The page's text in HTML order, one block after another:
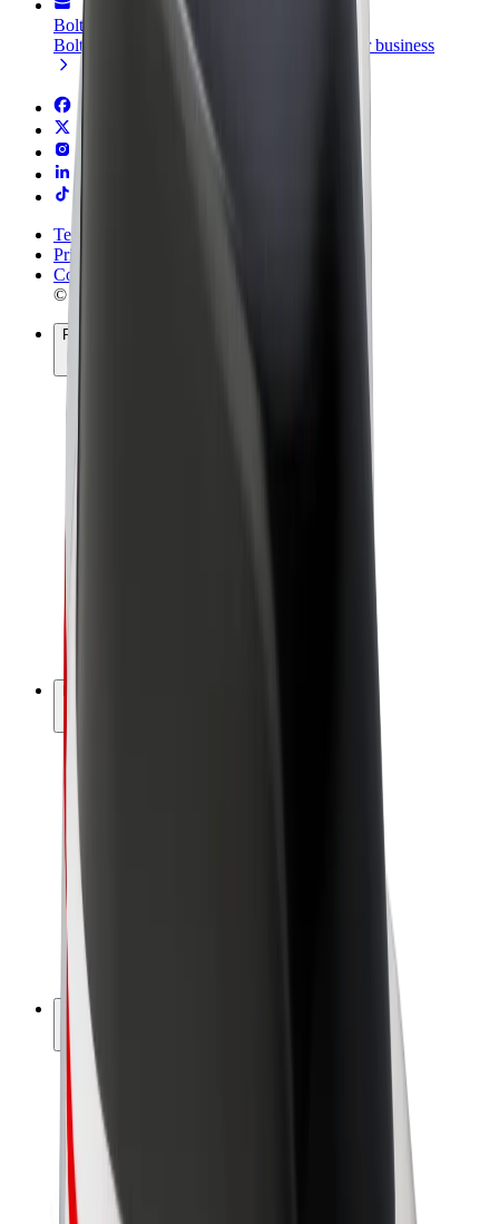
Bolt for Business
Bolt products and services scaled-up for your business
Terms & Conditions
Privacy
Cookies
© 2026 Bolt Technology OÜ
Products
Earn with Bolt
Company
About Bolt
Sustainability at Bolt
Project Zero